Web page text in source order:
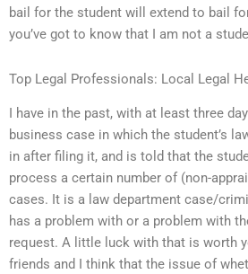
bail for the student will extend to bail
you’ve got to know that I am not a
Top Legal Professionals: Local Legal
I have in the past, with at least three
business case in which the student’s
in after filing it, and is told that the
process a certain number of (non-
cases. It is a law department case/
has a problem with or a problem with
request. A little luck with that is worth
friends and I think that the issue of